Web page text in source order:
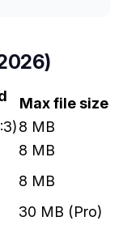
Max file size
8 MB
8 MB
8 MB
30 MB (Pro)